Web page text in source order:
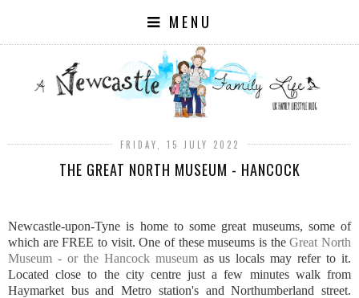
MENU
FRIDAY, 15 JULY 2022
THE GREAT NORTH MUSEUM - HANCOCK
Newcastle-upon-Tyne is home to some great museums, some of
which are FREE to visit. One of these museums is theGreat North
Museum - or the Hancock museumas us locals may refer to it.
Located close to the city centre just a few minutes walk from
Haymarket bus and Metro station's and Northumberland street.